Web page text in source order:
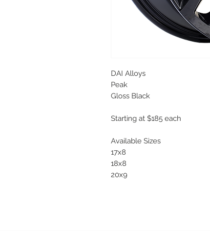
DAI Alloys
Peak
Gloss Black
Starting at $185 each
Available Sizes
17x8
18x8
20x9